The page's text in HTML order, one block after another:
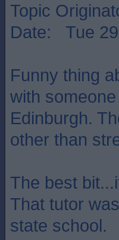
Topic
Date: Tue
Funny thing
with
Edinburgh.
other than
The best
That tutor
state school.